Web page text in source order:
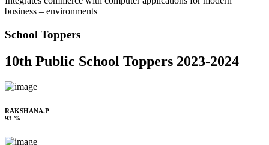
business – environments
School Toppers
10th Public School Toppers 2023-2024
RAKSHANA.P
93 %